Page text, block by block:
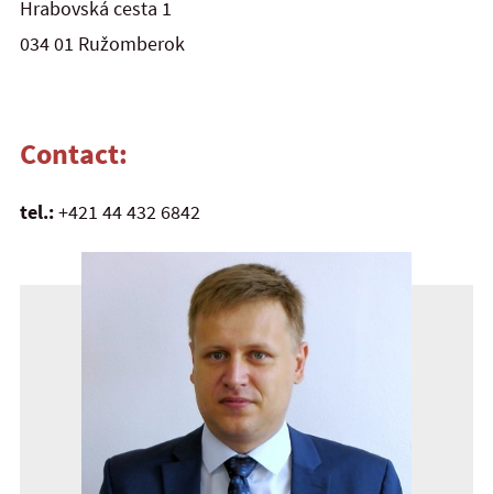
Hrabovská cesta 1
034 01 Ružomberok
Contact:
tel.:+421 44 432 6842